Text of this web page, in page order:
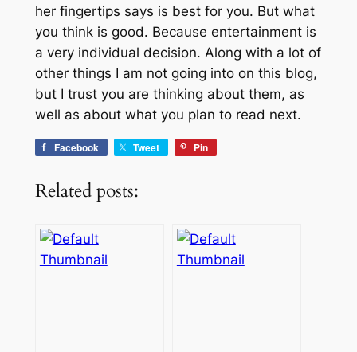
her fingertips says is best for you. But what
you think is good. Because entertainment is
a very individual decision. Along with a lot of
other things I am not going into on this blog,
but I trust you are thinking about them, as
well as about what you plan to read next.
Facebook Tweet Pin
Related posts: